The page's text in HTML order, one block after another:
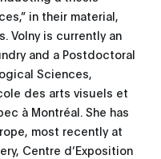
in their material,
Volny is currently an
and a Postdoctoral
Sciences,
des arts visuels et
à Montréal. She has
most recently at
Centre d’Exposition